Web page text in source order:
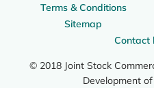
Terms & Conditions
Sitemap
Contact
© 2018 Joint Stock
Development